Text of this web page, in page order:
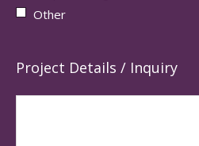
Other
Project Details / Inquiry